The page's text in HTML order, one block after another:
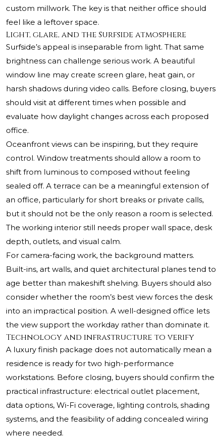
custom millwork. The key is that neither office should
feel like a leftover space.
Light, glare, and the Surfside atmosphere
Surfside’s appeal is inseparable from light. That same
brightness can challenge serious work. A beautiful
window line may create screen glare, heat gain, or
harsh shadows during video calls. Before closing, buyers
should visit at different times when possible and
evaluate how daylight changes across each proposed
office.
Oceanfront views can be inspiring, but they require
control. Window treatments should allow a room to
shift from luminous to composed without feeling
sealed off. A terrace can be a meaningful extension of
an office, particularly for short breaks or private calls,
but it should not be the only reason a room is selected.
The working interior still needs proper wall space, desk
depth, outlets, and visual calm.
For camera-facing work, the background matters.
Built-ins, art walls, and quiet architectural planes tend to
age better than makeshift shelving. Buyers should also
consider whether the room’s best view forces the desk
into an impractical position. A well-designed office lets
the view support the workday rather than dominate it.
Technology and infrastructure to verify
A luxury finish package does not automatically mean a
residence is ready for two high-performance
workstations. Before closing, buyers should confirm the
practical infrastructure: electrical outlet placement,
data options, Wi-Fi coverage, lighting controls, shading
systems, and the feasibility of adding concealed wiring
where needed.